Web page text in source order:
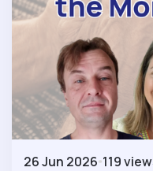
26 Jun 2026 119